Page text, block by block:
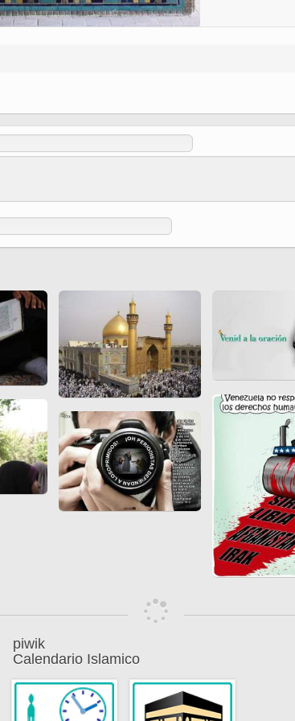
Vignettes de " Shahname
de Ferdowsi " (Ed.
piwik
Calendario Islamico